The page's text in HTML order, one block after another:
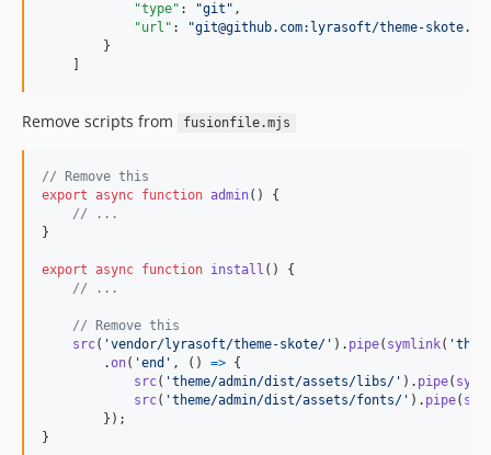
"type" : "git " ,
"url" : "git@github.com:lyrasoft/theme-
        }
Remove scripts from fusionfile.mjs
// Remove this
export async function admin( )
{
// ...
}
export async function install ( )
{
// ...
// Remove this
src( 'vendor/lyrasoft/theme-skote/' ) . pipe( symlink(
.on( 'end' , ( ) => {
src( 'theme/admin/dist/assets/libs/' ) . pipe(
src( 'theme/admin/dist/assets/fonts/' ) . pipe(
} ) ;
}